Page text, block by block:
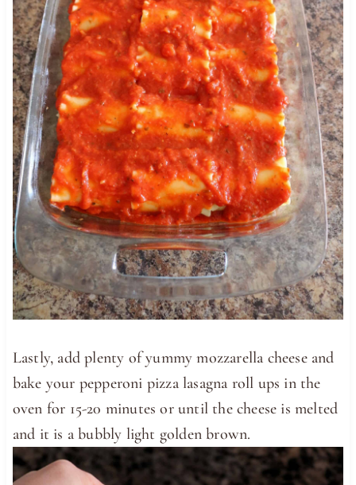
Lastly, add plenty of yummy mozzarella cheese and
bake your pepperoni pizza lasagna roll ups in the
oven for 15-20 minutes or until the cheese is melted
and it is a bubbly light golden brown.